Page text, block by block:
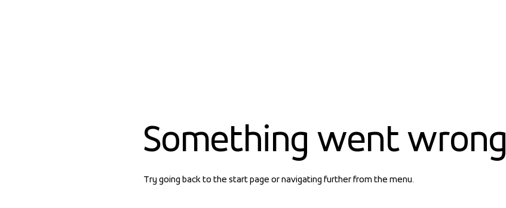
Something went wrong
Try going back to the start page or navigating further from the menu.